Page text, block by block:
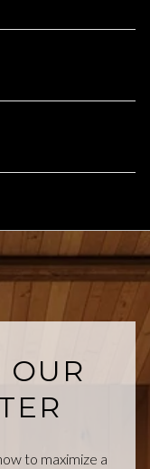
OUR
to maximize a